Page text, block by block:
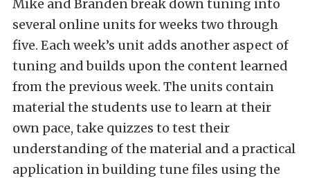
Mike and Branden break down tuning into
several online units for weeks two through
five. Each week’s unit adds another aspect of
tuning and builds upon the content learned
from the previous week. The units contain
material the students use to learn at their
own pace, take quizzes to test their
understanding of the material and a practical
application in building tune files using the